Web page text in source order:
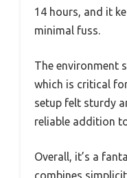
14 hours, and it
minimal fuss.
The environment
which is critical
setup felt sturdy
reliable addition
Overall, it’s a
combines